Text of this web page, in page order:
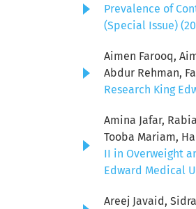
Prevalence of
(Special Issue)
Aimen Farooq,
Abdur Rehman,
Research King
Amina Jafar,
Tooba Mariam,
II in Overweight
Edward Medical
Areej Javaid,